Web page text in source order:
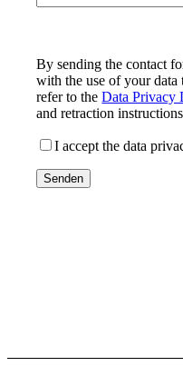
By sending the contact
with the use of your data
refer to theData Privacy
and retraction
I accept the data